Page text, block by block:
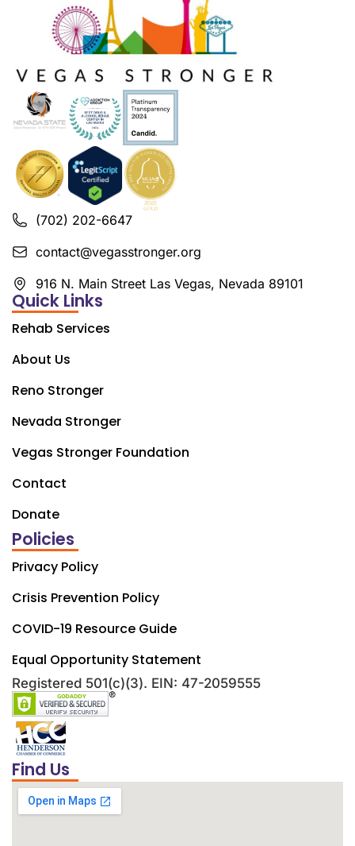
(702) 202-6647
contact@vegasstronger.org
916 N. Main Street Las Vegas, Nevada 89101
Quick Links
Rehab Services
About Us
Reno Stronger
Nevada Stronger
Vegas Stronger Foundation
Contact
Donate
Policies
Privacy Policy
Crisis Prevention Policy
COVID-19 Resource Guide
Equal Opportunity Statement
Registered 501(c)(3). EIN: 47-2059555
Find Us